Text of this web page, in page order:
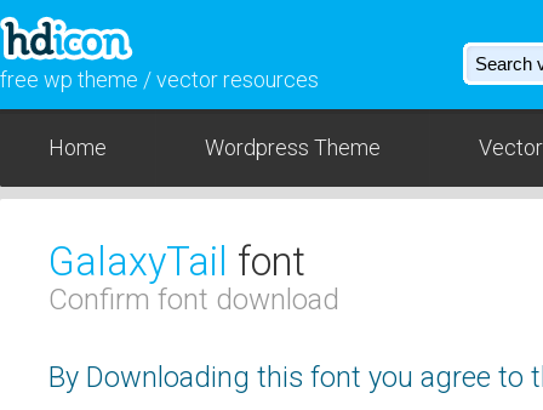
free wp theme / vector resources
Home Wordpress Theme
GalaxyTail font
Confirm font download
By Downloading this font you agree to